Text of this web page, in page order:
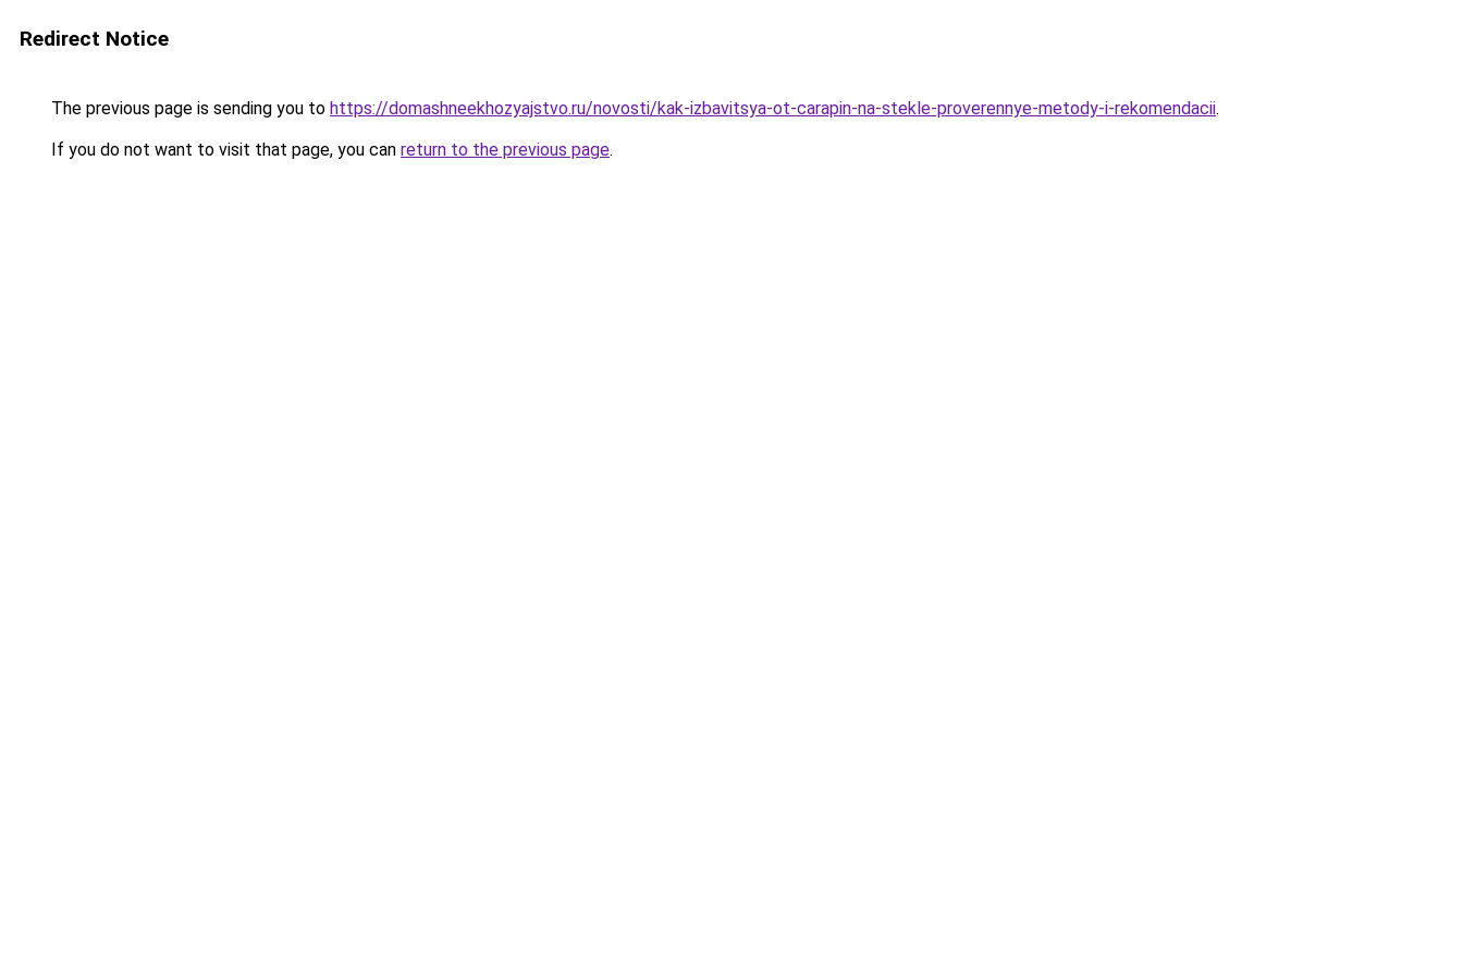
Redirect Notice
The previous page is sending you to https://domashneekhozyajstvo.ru/novosti/kak-izbavitsya-ot-carapin-na-stekle-proverennye-metody-i-rekomendacii.
If you do not want to visit that page, you can return to the previous page.